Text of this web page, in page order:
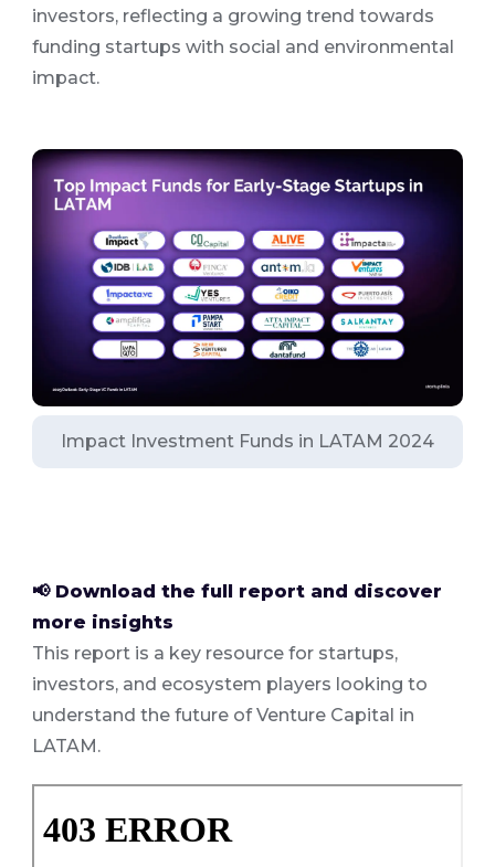
investors, reflecting a growing trend towards
funding startups with social and environmental
impact.
Impact Investment Funds in LATAM 2024
📢 Download the full report and discover
more insights
This report is a key resource for startups,
investors, and ecosystem players looking to
understand the future of Venture Capital in
LATAM.